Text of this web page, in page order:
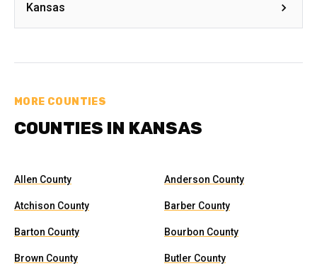
Kansas
MORE COUNTIES
COUNTIES IN KANSAS
Allen County Anderson County
Atchison County Barber County
Barton County Bourbon County
Brown County Butler County